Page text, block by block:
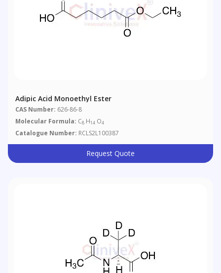
Adipic Acid Monoethyl Ester
CAS Number: 626-86-8
Molecular Formula: C8 H14 O4
Catalogue Number: RCLS2L100387
Request Quote